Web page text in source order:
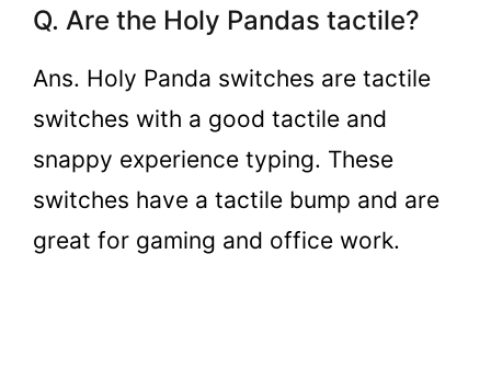
Q. Are the Holy Pandas tactile?
Ans. Holy Panda switches are tactile
switches with a good tactile and
snappy experience typing. These
switches have a tactile bump and are
great for gaming and office work.